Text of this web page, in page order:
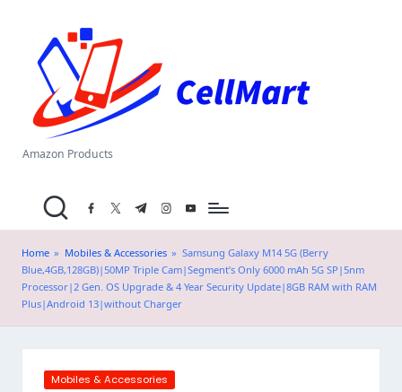
content
el
M
a
.i
n
Amazon Products
facebook.com
twitter.com
t.me instagram.com
youtube.com
Home » Mobiles & Accessories » Samsung Galaxy M14 5G (Berry
Blue,4GB,128GB)|50MP Triple Cam|Segment’s Only 6000 mAh 5G SP|5nm
Processor|2 Gen. OS Upgrade & 4 Year Security Update|8GB RAM with RAM
Plus|Android 13|without Charger
Posted
Mobiles & Accessories